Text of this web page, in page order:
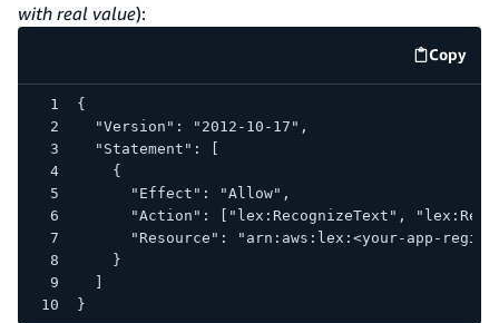
with real value):
Copy
code
{
  "Version": "2012-10-17",
  "Statement": [
    {
      "Effect": "Allow",
"Action": ["lex:RecognizeText",
"Resource": "arn:aws:lex:<your-app-
    }
}